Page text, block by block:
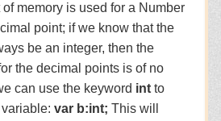
memory is used for a Number
point; if we know that the
be an integer, then the
the decimal points is of no
can use the keyword int to
var b:int; This will